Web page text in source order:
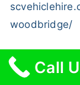
woodbridge/
Call